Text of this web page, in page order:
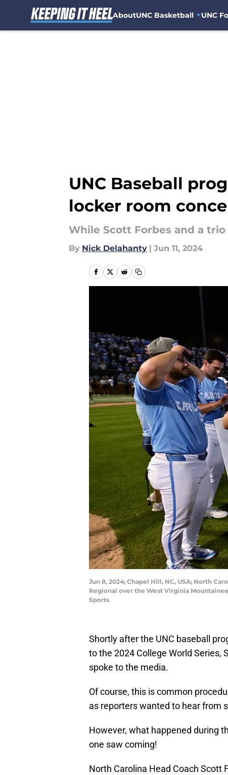
AboutUNC Basketball UNC
UNC Baseball
locker room
While Scott Forbes and a
By Nick Delahanty | Jun 11, 2024
Jun 8, 2024; Chapel Hill, NC, USA; North
Regional over the West Virginia
Sports
Shortly after the UNC baseball
to the 2024 College World Series,
spoke to the media.
Of course, this is common
as reporters wanted to hear from
However, what happened during
one saw coming!
North Carolina Head Coach Scott